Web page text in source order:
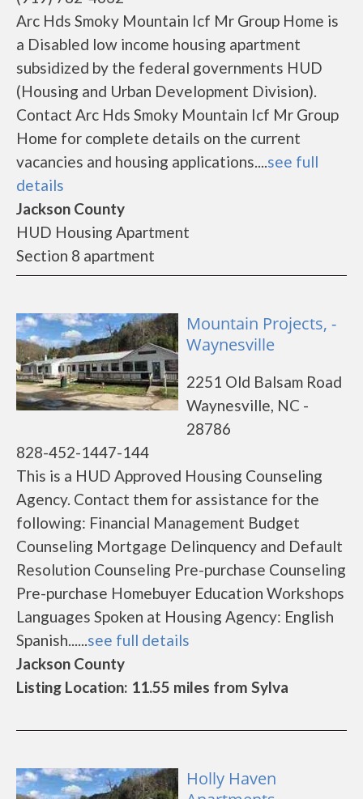
Arc Hds Smoky Mountain Icf Mr Group Home is
a Disabled low income housing apartment
subsidized by the federal governments HUD
(Housing and Urban Development Division).
Contact Arc Hds Smoky Mountain Icf Mr Group
Home for complete details on the current
vacancies and housing applications....see full
details
Jackson County
HUD Housing Apartment
Section 8 apartment
Mountain Projects, -
Waynesville
2251 Old Balsam Road
Waynesville, NC -
28786
828-452-1447-144
This is a HUD Approved Housing Counseling
Agency. Contact them for assistance for the
following: Financial Management Budget
Counseling Mortgage Delinquency and Default
Resolution Counseling Pre-purchase Counseling
Pre-purchase Homebuyer Education Workshops
Languages Spoken at Housing Agency: English
Spanish......see full details
Jackson County
Listing Location: 11.55 miles from Sylva
Holly Haven